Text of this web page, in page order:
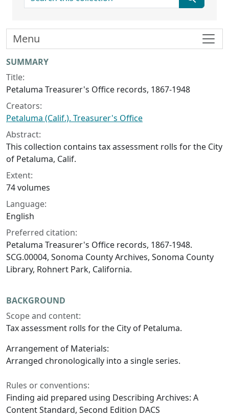
Collection context
SUMMARY
Title:
Petaluma Treasurer's Office records, 1867-1948
Creators:
Petaluma (Calif.). Treasurer's Office
Abstract:
This collection contains tax assessment rolls for the City
of Petaluma, Calif.
Extent:
74 volumes
Language:
English
Preferred citation:
Petaluma Treasurer's Office records, 1867-1948.
SCG.00004, Sonoma County Archives, Sonoma County
Library, Rohnert Park, California.
BACKGROUND
Scope and content:
Tax assessment rolls for the City of Petaluma.
Arrangement of Materials:
Arranged chronologically into a single series.
Rules or conventions:
Finding aid prepared using Describing Archives: A
Content Standard, Second Edition DACS
Menu